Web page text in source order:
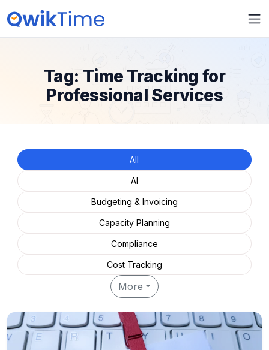
Tag: Time Tracking for
Professional Services
All
AI
Budgeting & Invoicing
Capacity Planning
Compliance
Cost Tracking
More